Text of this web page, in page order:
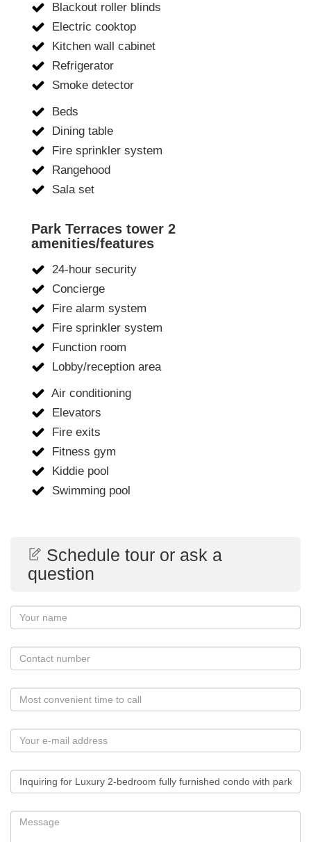
Blackout roller blinds
Electric cooktop
Kitchen wall cabinet
Refrigerator
Smoke detector
Beds
Dining table
Fire sprinkler system
Rangehood
Sala set
Park Terraces tower 2
amenities/features
24-hour security
Concierge
Fire alarm system
Fire sprinkler system
Function room
Lobby/reception area
Air conditioning
Elevators
Fire exits
Fitness gym
Kiddie pool
Swimming pool
Schedule tour or ask a
question